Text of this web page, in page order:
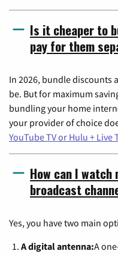
Is it cheaper to
pay for them
In 2026, bundle discounts
be. But for maximum
bundling your home
your provider of choice
YouTube TV or Hulu + Live
How can I watch
broadcast
Yes, you have two main
A digital antenna:A